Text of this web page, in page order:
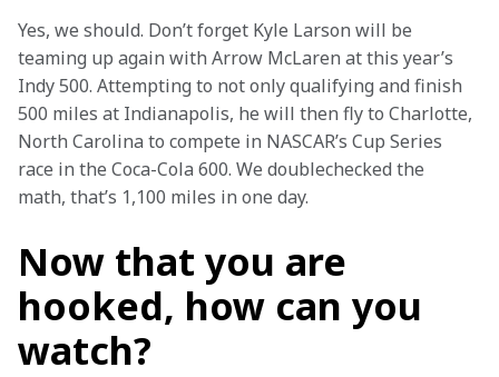
Yes, we should. Don’t forget Kyle Larson will be
teaming up again with Arrow McLaren at this year’s
Indy 500. Attempting to not only qualifying and finish
500 miles at Indianapolis, he will then fly to Charlotte,
North Carolina to compete in NASCAR’s Cup Series
race in the Coca-Cola 600. We doublechecked the
math, that’s 1,100 miles in one day.
Now that you are
hooked, how can you
watch?